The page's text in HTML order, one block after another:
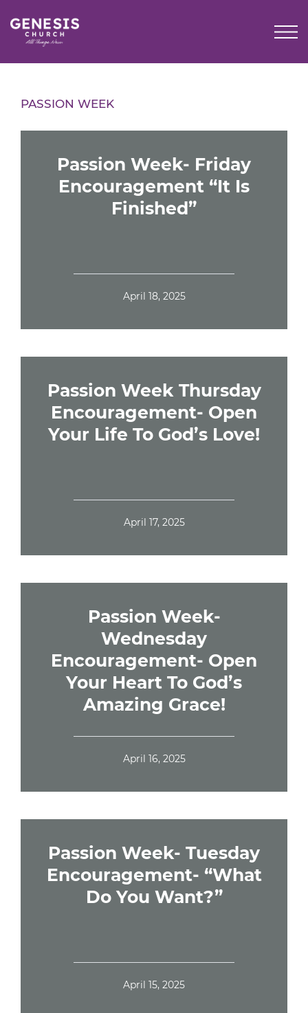
Content
PASSION WEEK
Passion Week- Friday
Encouragement “It Is
Finished”
April 18, 2025
Passion Week Thursday
Encouragement- Open
Your Life To God’s Love!
April 17, 2025
Passion Week-
Wednesday
Encouragement- Open
Your Heart To God’s
Amazing Grace!
April 16, 2025
Passion Week- Tuesday
Encouragement- “What
Do You Want?”
April 15, 2025